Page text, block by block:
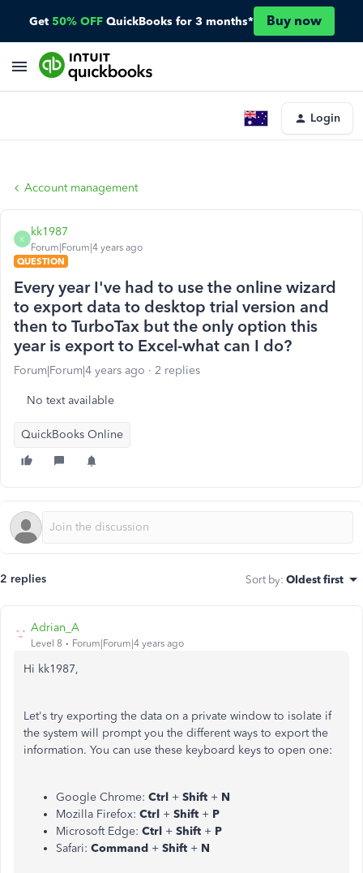
Get 50% OFF QuickBooks for 3 months* Buy now
Login
Account management
K
kk1987
Forum|Forum|4 years ago
QUESTION
Every year I've had to use the online wizard
to export data to desktop trial version and
then to TurboTax but the only option this
year is export to Excel-what can I do?
Forum|Forum|4 years ago 2 replies
No text available
QuickBooks Online
2 replies Sort by: Oldest first
Adrian_A
Level 8 Forum|Forum|4 years ago
Hi kk1987,
Let's try exporting the data on a private window to isolate if
the system will prompt you the different ways to export the
information. You can use these keyboard keys to open one:
Google Chrome: Ctrl + Shift + N
Mozilla Firefox: Ctrl + Shift + P
Microsoft Edge: Ctrl + Shift + P
Safari: Command + Shift + N